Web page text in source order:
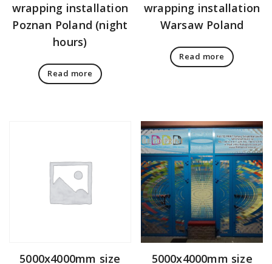
wrapping installation
Poznan Poland (night
hours)
Read more
wrapping installation
Warsaw Poland
Read more
5000x4000mm size 5000x4000mm size